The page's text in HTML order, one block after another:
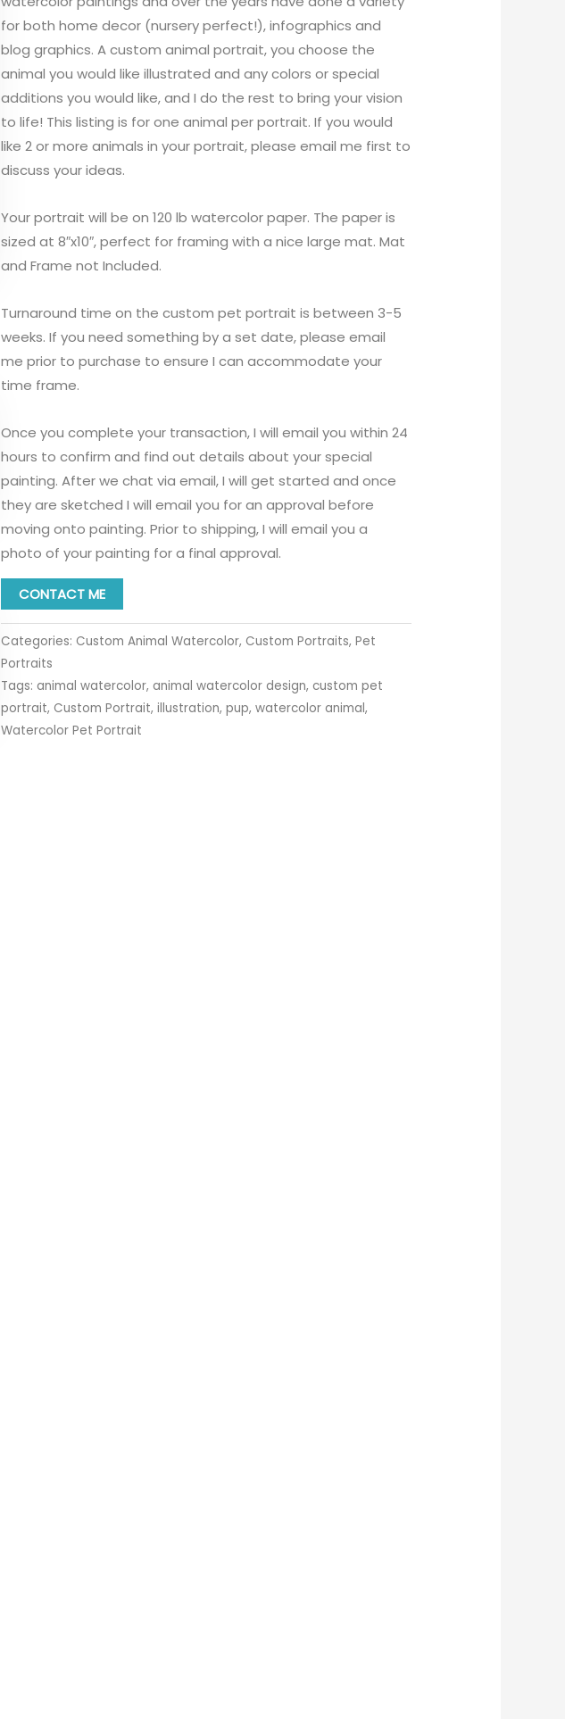
for both home decor (nursery perfect!), infographics and
blog graphics. A custom animal portrait, you choose the
animal you would like illustrated and any colors or special
additions you would like, and I do the rest to bring your vision
to life! This listing is for one animal per portrait. If you would
like 2 or more animals in your portrait, please email me first to
discuss your ideas.
Your portrait will be on 120 lb watercolor paper. The paper is
sized at 8″x10″, perfect for framing with a nice large mat. Mat
and Frame not Included.
Turnaround time on the custom pet portrait is between 3-5
weeks. If you need something by a set date, please email
me prior to purchase to ensure I can accommodate your
time frame.
Once you complete your transaction, I will email you within 24
hours to confirm and find out details about your special
painting. After we chat via email, I will get started and once
they are sketched I will email you for an approval before
moving onto painting. Prior to shipping, I will email you a
photo of your painting for a final approval.
CONTACT ME
Categories: Custom Animal Watercolor, Custom Portraits, Pet
Portraits
Tags: animal watercolor, animal watercolor design, custom pet
portrait, Custom Portrait, illustration, pup, watercolor animal,
Watercolor Pet Portrait